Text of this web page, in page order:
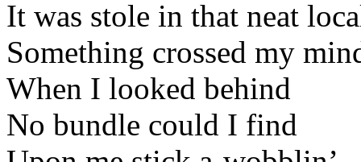
It was stole in that neat
Something crossed my
When I looked behind
No bundle could I find